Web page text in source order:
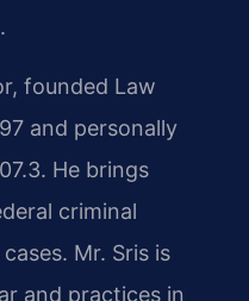
founded Law
and personally
He brings
criminal
Mr. Sris is
and practices in